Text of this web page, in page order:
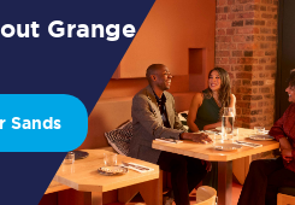
Grange
Sands